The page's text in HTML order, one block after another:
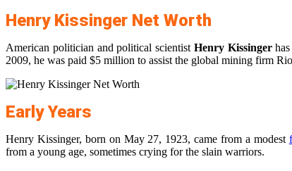
Henry Kissinger Net Worth
American politician and political scientist Henry Kissingerhas
2009, he was paid $5 million to assist the global mining firm
Early Years
Henry Kissinger, born on May 27, 1923, came from a modest
from a young age, sometimes crying for the slain warriors.